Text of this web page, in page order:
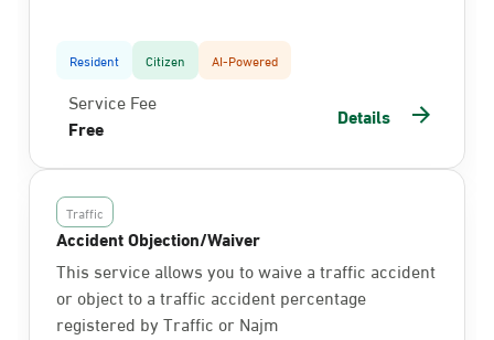
Resident Citizen AI-Powered
Service Fee
Free
Details
Traffic
Accident Objection/Waiver
This service allows you to waive a traffic accident
or object to a traffic accident percentage
registered by Traffic or Najm